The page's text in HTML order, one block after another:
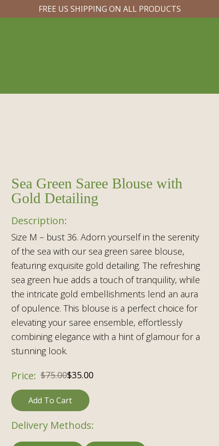
FREE US SHIPPING ON ALL PRODUCTS
Sea Green Saree Blouse with
Gold Detailing
Size M – bust 36. Adorn yourself in the serenity
of the sea with our sea green saree blouse,
featuring exquisite gold detailing. The refreshing
sea green hue adds a touch of tranquility, while
the intricate gold embellishments lend an aura
of opulence. This blouse is a perfect choice for
elevating your saree ensemble, effortlessly
combining elegance with a hint of glamour for a
stunning look.
$75.00$35.00
Add To Cart
Delivery Methods: